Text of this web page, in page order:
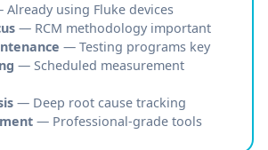
using Fluke devices
— RCM methodology important
— Testing programs key
— Scheduled measurement
— Deep root cause tracking
— Professional-grade tools